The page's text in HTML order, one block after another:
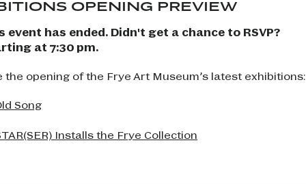
OPENING PREVIEW
has ended. Didn't get a chance to RSVP?
at 7:30 pm.
the opening of the Frye Art Museum’s latest exhibitions:
Song
Installs the Frye Collection